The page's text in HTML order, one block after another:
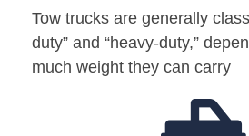
Tow trucks are generally
duty” and “heavy-duty,”
much weight they can carry